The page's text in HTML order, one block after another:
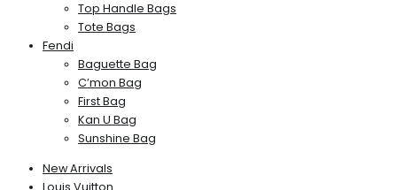
Top Handle Bags
Tote Bags
Fendi
Baguette Bag
C’mon Bag
First Bag
Kan U Bag
Sunshine Bag
New Arrivals